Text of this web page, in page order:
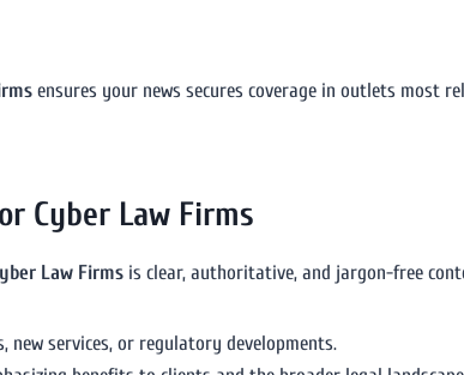
ensures your news secures coverage in outlets most
Cyber Law Firms
Law Firms is clear, authoritative, and jargon-free
services, or regulatory developments.